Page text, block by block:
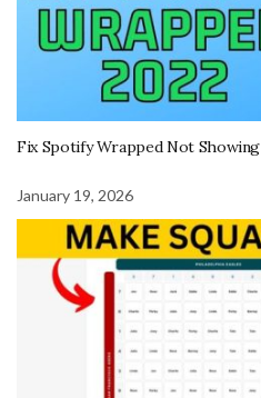
Fix Spotify Wrapped Not Showing
January 19, 2026